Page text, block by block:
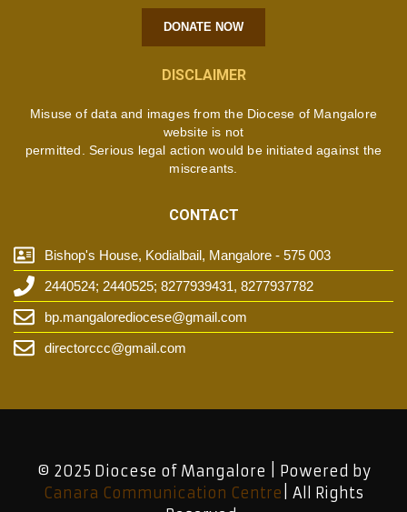
DONATE NOW
DISCLAIMER
Misuse of data and images from the Diocese of Mangalore
website is not
permitted. Serious legal action would be initiated against the
miscreants.
CONTACT
Bishop's House, Kodialbail, Mangalore - 575 003
2440524; 2440525; 8277939431, 8277937782
bp.mangalorediocese@gmail.com
directorccc@gmail.com
© 2025 Diocese of Mangalore | Powered by
Canara Communication Centre | All Rights